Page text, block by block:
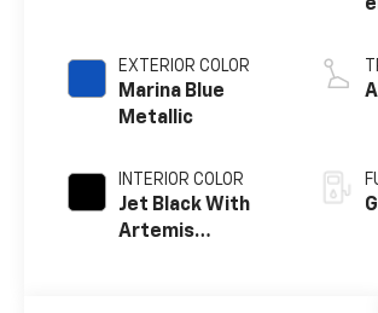
EXTERIOR COLOR
Marina Blue
Metallic
INTERIOR COLOR
Jet Black With
Artemis